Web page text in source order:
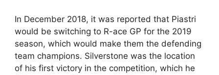
In December 2018, it was reported that Piastri
would be switching to R-ace GP for the 2019
season, which would make them the defending
team champions. Silverstone was the location
of his first victory in the competition, which he